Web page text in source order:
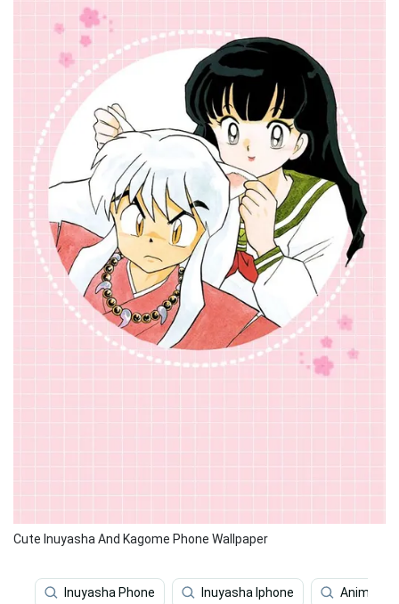
Cute Inuyasha And Kagome Phone Wallpaper
Inuyasha Phone Inuyasha Iphone Anime